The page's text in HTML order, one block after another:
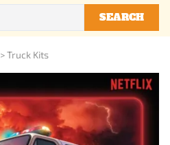
SEARCH
>Truck Kits